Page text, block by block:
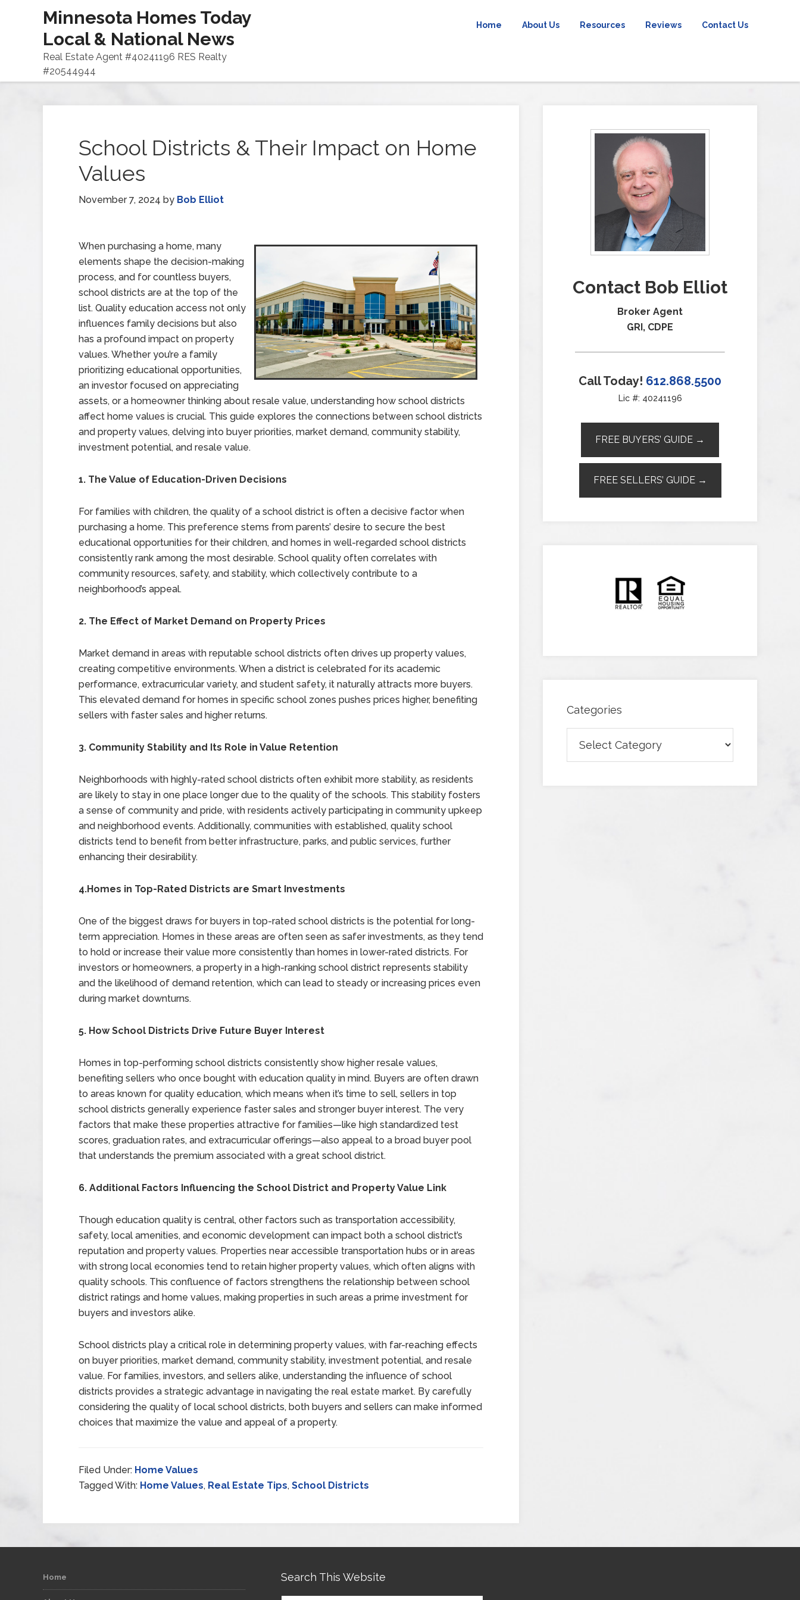
Minnesota Homes Today
Local & National News
Real Estate Agent #40241196 RES Realty
#20544944
Home About Us Resources Reviews Contact Us
School Districts & Their Impact on Home
Values
November 7, 2024 by Bob Elliot
When purchasing a home, many
elements shape the decision-making
process, and for countless buyers,
school districts are at the top of the
list. Quality education access not only
influences family decisions but also
has a profound impact on property
values. Whether you’re a family
prioritizing educational opportunities,
an investor focused on appreciating
assets, or a homeowner thinking about resale value, understanding how school districts
affect home values is crucial. This guide explores the connections between school districts
and property values, delving into buyer priorities, market demand, community stability,
investment potential, and resale value.
1. The Value of Education-Driven Decisions
For families with children, the quality of a school district is often a decisive factor when
purchasing a home. This preference stems from parents’ desire to secure the best
educational opportunities for their children, and homes in well-regarded school districts
consistently rank among the most desirable. School quality often correlates with
community resources, safety, and stability, which collectively contribute to a
neighborhood’s appeal.
2. The Effect of Market Demand on Property Prices
Market demand in areas with reputable school districts often drives up property values,
creating competitive environments. When a district is celebrated for its academic
performance, extracurricular variety, and student safety, it naturally attracts more buyers.
This elevated demand for homes in specific school zones pushes prices higher, benefiting
sellers with faster sales and higher returns.
3. Community Stability and Its Role in Value Retention
Neighborhoods with highly-rated school districts often exhibit more stability, as residents
are likely to stay in one place longer due to the quality of the schools. This stability fosters
a sense of community and pride, with residents actively participating in community upkeep
and neighborhood events. Additionally, communities with established, quality school
districts tend to benefit from better infrastructure, parks, and public services, further
enhancing their desirability.
4.Homes in Top-Rated Districts are Smart Investments
One of the biggest draws for buyers in top-rated school districts is the potential for long-
term appreciation. Homes in these areas are often seen as safer investments, as they tend
to hold or increase their value more consistently than homes in lower-rated districts. For
investors or homeowners, a property in a high-ranking school district represents stability
and the likelihood of demand retention, which can lead to steady or increasing prices even
during market downturns.
5. How School Districts Drive Future Buyer Interest
Homes in top-performing school districts consistently show higher resale values,
benefiting sellers who once bought with education quality in mind. Buyers are often drawn
to areas known for quality education, which means when it’s time to sell, sellers in top
school districts generally experience faster sales and stronger buyer interest. The very
factors that make these properties attractive for families—like high standardized test
scores, graduation rates, and extracurricular offerings—also appeal to a broad buyer pool
that understands the premium associated with a great school district.
6. Additional Factors Influencing the School District and Property Value Link
Though education quality is central, other factors such as transportation accessibility,
safety, local amenities, and economic development can impact both a school district’s
reputation and property values. Properties near accessible transportation hubs or in areas
with strong local economies tend to retain higher property values, which often aligns with
quality schools. This confluence of factors strengthens the relationship between school
district ratings and home values, making properties in such areas a prime investment for
buyers and investors alike.
School districts play a critical role in determining property values, with far-reaching effects
on buyer priorities, market demand, community stability, investment potential, and resale
value. For families, investors, and sellers alike, understanding the influence of school
districts provides a strategic advantage in navigating the real estate market. By carefully
considering the quality of local school districts, both buyers and sellers can make informed
choices that maximize the value and appeal of a property.
Filed Under: Home Values
Tagged With: Home Values, Real Estate Tips, School Districts
Contact Bob Elliot
Broker Agent
GRI, CDPE
Call Today! 612.868.5500
Lic #: 40241196
FREE BUYERS’ GUIDE →
FREE SELLERS’ GUIDE →
Categories
Home Search This Website